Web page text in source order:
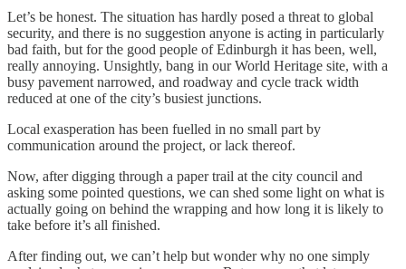
Let’s be honest. The situation has hardly posed a threat to global
security, and there is no suggestion anyone is acting in particularly
bad faith, but for the good people of Edinburgh it has been, well,
really annoying. Unsightly, bang in our World Heritage site, with a
busy pavement narrowed, and roadway and cycle track width
reduced at one of the city’s busiest junctions.
Local exasperation has been fuelled in no small part by
communication around the project, or lack thereof.
Now, after digging through a paper trail at the city council and
asking some pointed questions, we can shed some light on what is
actually going on behind the wrapping and how long it is likely to
take before it’s all finished.
After finding out, we can’t help but wonder why no one simply